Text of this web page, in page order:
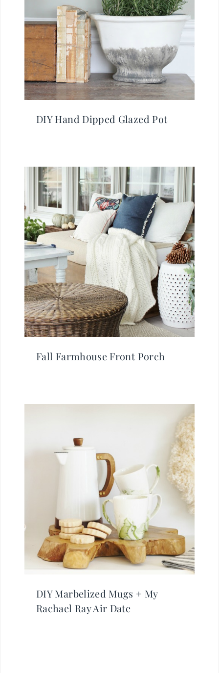
DIY Hand Dipped Glazed Pot
Fall Farmhouse Front Porch
DIY Marbelized Mugs + My
Rachael Ray Air Date